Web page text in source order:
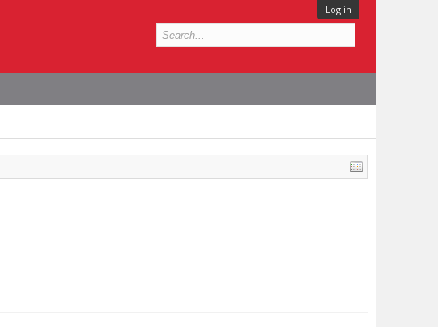
Log in